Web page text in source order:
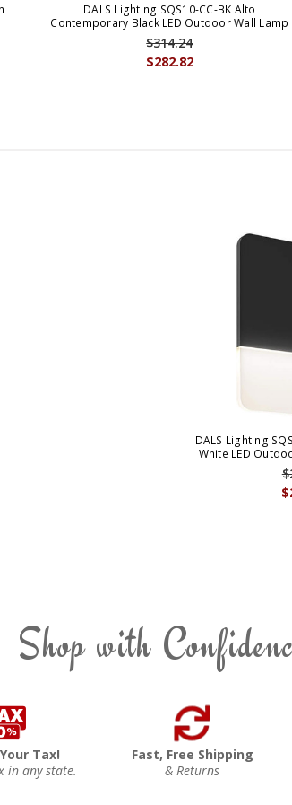
DALS Lighting SQS10-CC-BK Alto
Contemporary Black LED Outdoor Wall Lamp
$282.82
$314.24
DALS Lighting
White LED
Shop with
Tax!
in any state.
Fast, Free Shipping
& Returns